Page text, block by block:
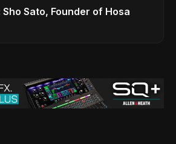
Sato, Founder of Hosa